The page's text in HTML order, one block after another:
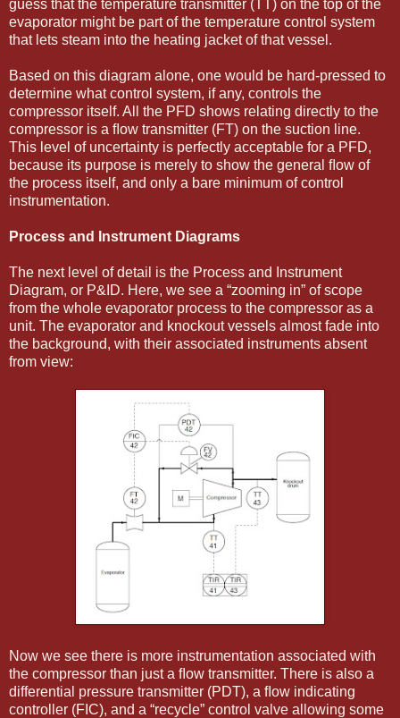
guess that the temperature transmitter (TT) on the top of the
evaporator might be part of the temperature control system
that lets steam into the heating jacket of that vessel.
Based on this diagram alone, one would be hard-pressed to
determine what control system, if any, controls the
compressor itself. All the PFD shows relating directly to the
compressor is a ﬂow transmitter (FT) on the suction line.
This level of uncertainty is perfectly acceptable for a PFD,
because its purpose is merely to show the general ﬂow of
the process itself, and only a bare minimum of control
instrumentation.
Process and Instrument Diagrams
The next level of detail is the Process and Instrument
Diagram, or P&ID. Here, we see a “zooming in” of scope
from the whole evaporator process to the compressor as a
unit. The evaporator and knockout vessels almost fade into
the background, with their associated instruments absent
from view:
Now we see there is more instrumentation associated with
the compressor than just a ﬂow transmitter. There is also a
differential pressure transmitter (PDT), a ﬂow indicating
controller (FIC), and a “recycle” control valve allowing some